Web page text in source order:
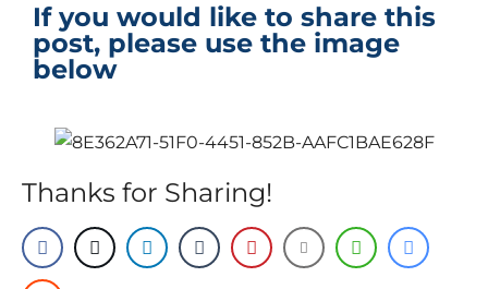
If you would like to share this
post, please use the image
below
Thanks for Sharing!